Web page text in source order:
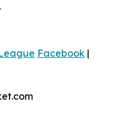
Facebook |